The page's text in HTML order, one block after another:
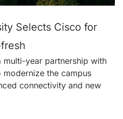
Selects Cisco for
multi-year partnership with
the campus
connectivity and new